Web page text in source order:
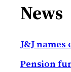
News
J&J
Pension